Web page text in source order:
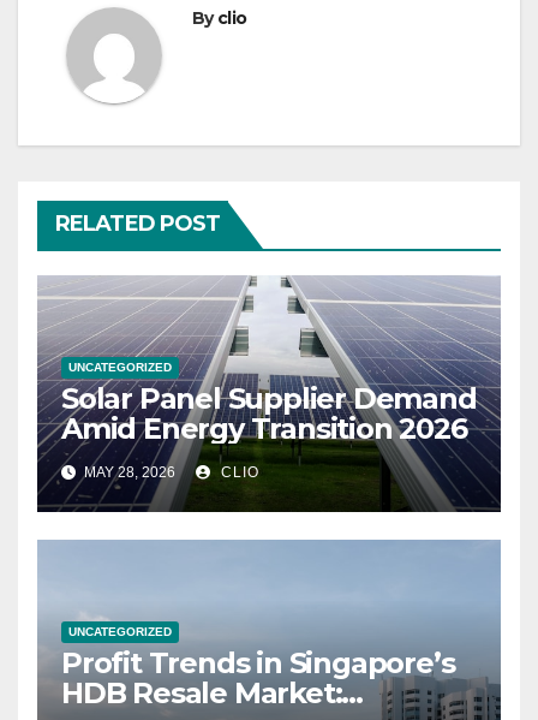
Byclio
RELATED POST
UNCATEGORIZED
Solar Panel Supplier Demand
Amid Energy Transition 2026
MAY 28, 2026 CLIO
UNCATEGORIZED
Profit Trends in Singapore’s
HDB Resale Market: